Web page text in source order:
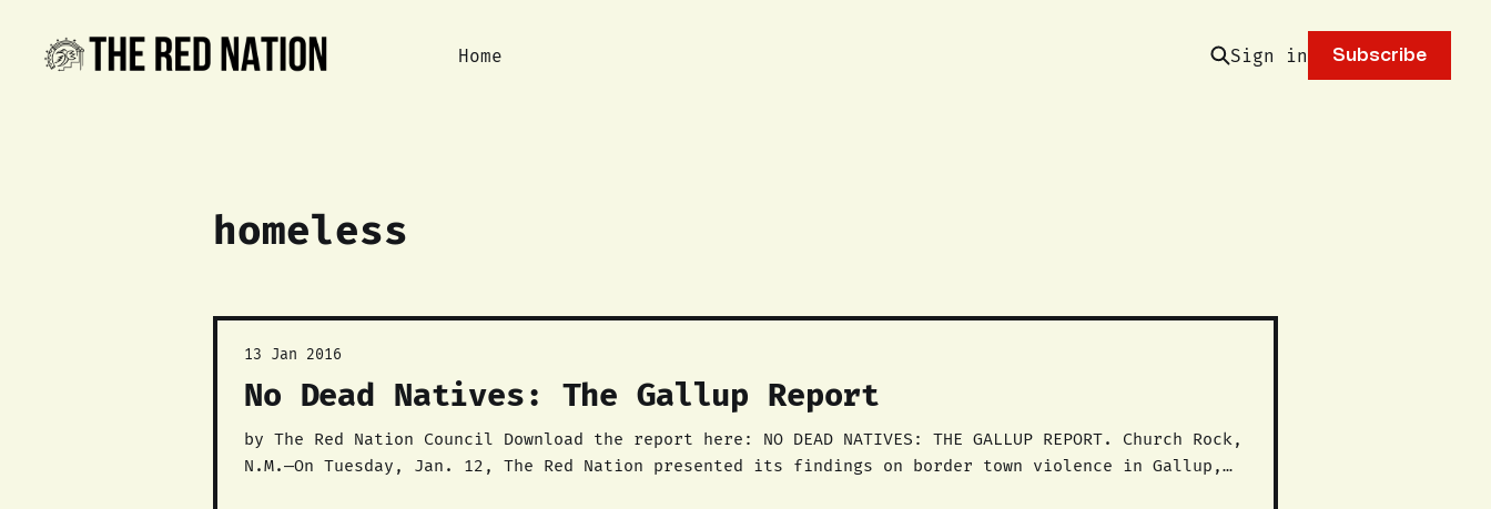
Home Sign in Subscribe
homeless
No Dead Natives: The Gallup Report
by The Red Nation Council Download the report here: NO DEAD NATIVES: THE GALLUP REPORT. Church Rock,
N.M.—On Tuesday, Jan. 12, The Red Nation presented its findings on border town violence in Gallup,
13 Jan 2016